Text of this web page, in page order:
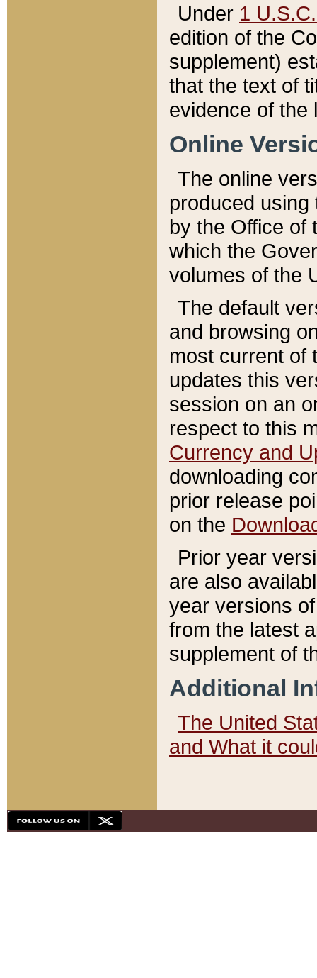
Under 1
edition of the
supplement)
that the text of
evidence of the
Online
The online
produced
by the Office of
which the
volumes of the
The default
and browsing
most current of
updates this
session on an
respect to this
Currency and
downloading
prior release
on the
Prior year
are also
year versions
from the latest
supplement of
Additional
The United
and What it